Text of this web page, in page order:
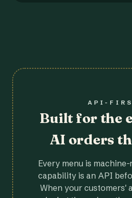
API-
Built for the
AI orders
Every menu is
capability is an API
When your customers'